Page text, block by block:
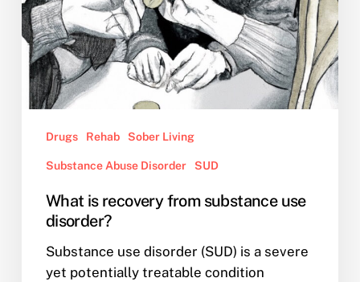
Drugs Rehab Sober Living
Substance Abuse Disorder SUD
What is recovery from substance use
disorder?
Substance use disorder (SUD) is a severe
yet potentially treatable condition